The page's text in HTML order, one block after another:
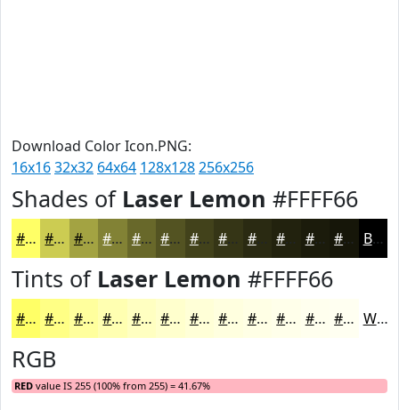
Download Color Icon.PNG:
16x1632x32 64x64 128x128256x256
Shades of Laser Lemon #FFFF66
#FFFF66 #CCCC52 #A3A342 #828235 #68682A #535322 #42421B #2A2A12 #22220E #1B1B0B #161609 Black
Tints of Laser Lemon #FFFF66
#FFFF66 #FFFF85 #FFFF9D #FFFFB1 #FFFFC1 #FFFFCD #FFFFD7 #FFFFDF #FFFFE5 #FFFFEA #FFFFEE #FFFFF1 White
RGB
RED value IS 255 (100% from 255) = 41.67%